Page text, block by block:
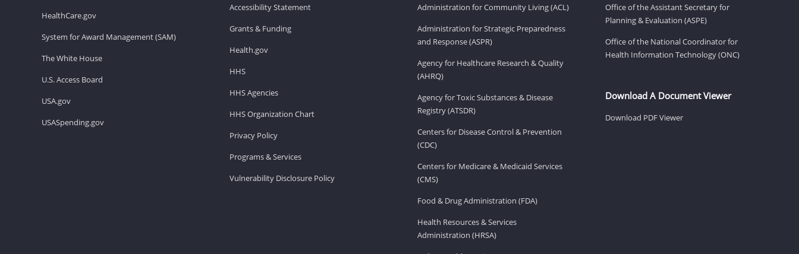
HealthCare.gov
System for Award Management (SAM)
The White House
U.S. Access Board
USA.gov
USASpending.gov
Accessibility Statement
Grants & Funding
Health.gov
HHS
HHS Agencies
HHS Organization Chart
Privacy Policy
Programs & Services
Vulnerability Disclosure Policy
Administration for Community Living (ACL)
Administration for Strategic Preparedness
and Response (ASPR)
Agency for Healthcare Research & Quality
(AHRQ)
Agency for Toxic Substances & Disease
Registry (ATSDR)
Centers for Disease Control & Prevention
(CDC)
Centers for Medicare & Medicaid Services
(CMS)
Food & Drug Administration (FDA)
Health Resources & Services
Administration (HRSA)
Office of the Assistant Secretary for
Planning & Evaluation (ASPE)
Office of the National Coordinator for
Health Information Technology (ONC)
Download A Document Viewer
Download PDF Viewer